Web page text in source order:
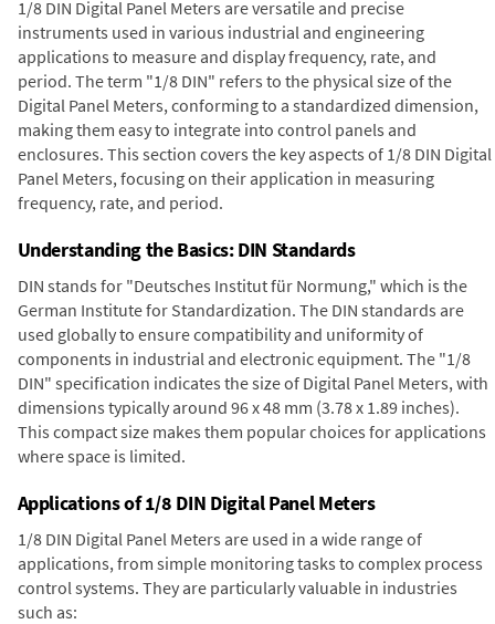
1/8 DIN Digital Panel Meters are versatile and precise
instruments used in various industrial and engineering
applications to measure and display frequency, rate, and
period. The term "1/8 DIN" refers to the physical size of the
Digital Panel Meters, conforming to a standardized dimension,
making them easy to integrate into control panels and
enclosures. This section covers the key aspects of 1/8 DIN Digital
Panel Meters, focusing on their application in measuring
frequency, rate, and period.
Understanding the Basics: DIN Standards
DIN stands for "Deutsches Institut für Normung," which is the
German Institute for Standardization. The DIN standards are
used globally to ensure compatibility and uniformity of
components in industrial and electronic equipment. The "1/8
DIN" specification indicates the size of Digital Panel Meters, with
dimensions typically around 96 x 48 mm (3.78 x 1.89 inches).
This compact size makes them popular choices for applications
where space is limited.
Applications of 1/8 DIN Digital Panel Meters
1/8 DIN Digital Panel Meters are used in a wide range of
applications, from simple monitoring tasks to complex process
control systems. They are particularly valuable in industries
such as: